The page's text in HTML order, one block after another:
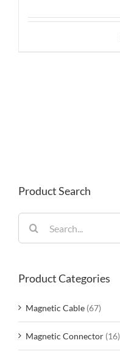
Product Search
for:
Product Categories
Magnetic Cable (67)
Magnetic Connector (16)